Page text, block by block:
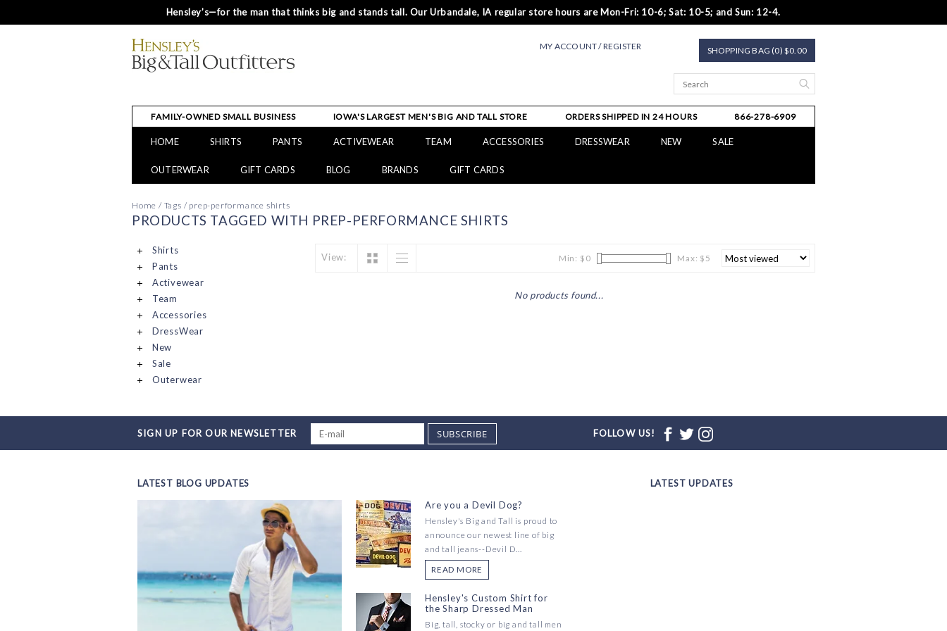
Hensley’s—for the man that thinks big and stands tall. Our Urbandale, IA regular store hours are Mon-Fri: 10-6; Sat: 10-5; and Sun: 12-4.
MY ACCOUNT / REGISTER SHOPPING BAG (0) $0.00
FAMILY-OWNED SMALL BUSINESS IOWA'S LARGEST MEN'S BIG AND TALL STORE ORDERS SHIPPED IN 24 HOURS 866-278-6909
HOME SHIRTS PANTS ACTIVEWEAR TEAM ACCESSORIES DRESSWEAR NEW SALE
OUTERWEAR GIFT CARDS BLOG BRANDS GIFT CARDS
Home / Tags / prep-performance shirts
PRODUCTS TAGGED WITH PREP-PERFORMANCE SHIRTS
Shirts
Pants
Activewear
Team
Accessories
DressWear
New
Sale
Outerwear
View: Min: $ 0 Max: $ 5
No products found...
SIGN UP FOR OUR NEWSLETTER SUBSCRIBE FOLLOW US!
LATEST BLOG UPDATES
Are you a Devil Dog?
Hensley's Big and Tall is proud to
announce our newest line of big
and tall jeans--Devil D...
READ MORE
Hensley's Custom Shirt for
the Sharp Dressed Man
Big, tall, stocky or big and tall men
LATEST UPDATES